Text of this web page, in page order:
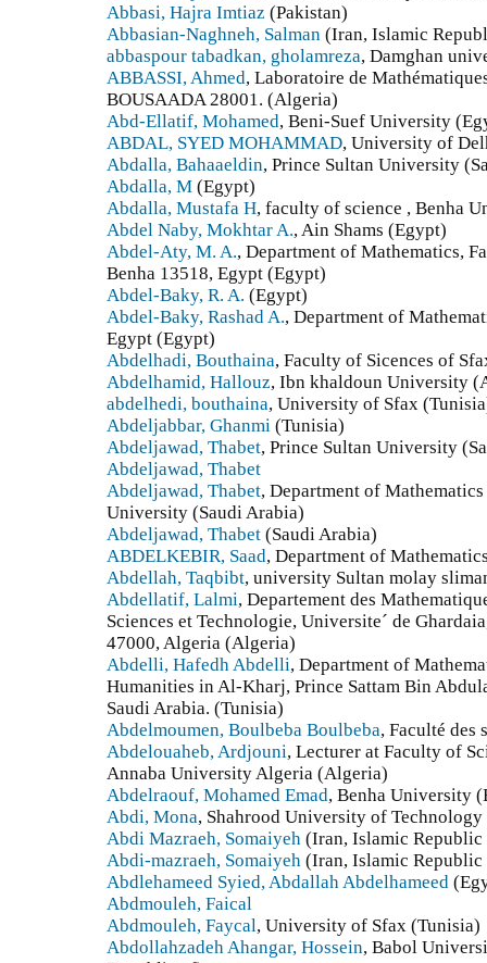
Abbasi, Hajra Imtiaz (Pakistan)
Abbasian-Naghneh, Salman (Iran, Islamic
abbaspour tabadkan, gholamreza, Damghan
ABBASSI, Ahmed, Laboratoire de
BOUSAADA 28001. (Algeria)
Abd-Ellatif, Mohamed, Beni-Suef University
ABDAL, SYED MOHAMMAD, University of
Abdalla, Bahaaeldin, Prince Sultan University
Abdalla, M (Egypt)
Abdalla, Mustafa H, faculty of science , Benha
Abdel Naby, Mokhtar A., Ain Shams (Egypt)
Abdel-Aty, M. A., Department of Mathematics,
Benha 13518, Egypt (Egypt)
Abdel-Baky, R. A. (Egypt)
Abdel-Baky, Rashad A., Department of
Egypt (Egypt)
Abdelhadi, Bouthaina, Faculty of Sicences of
Abdelhamid, Hallouz, Ibn khaldoun University
abdelhedi, bouthaina, University of Sfax
Abdeljabbar, Ghanmi (Tunisia)
Abdeljawad, Thabet, Prince Sultan University
Abdeljawad, Thabet
Abdeljawad, Thabet, Department of
University (Saudi Arabia)
Abdeljawad, Thabet (Saudi Arabia)
ABDELKEBIR, Saad, Department of
Abdellah, Taqbibt, university Sultan molay
Abdellatif, Lalmi, Departement des
Sciences et Technologie, Universite´ de
47000, Algeria (Algeria)
Abdelli, Hafedh Abdelli, Department of
Humanities in Al-Kharj, Prince Sattam Bin
Saudi Arabia. (Tunisia)
Abdelmoumen, Boulbeba Boulbeba, Faculté des
Abdelouaheb, Ardjouni, Lecturer at Faculty of
Annaba University Algeria (Algeria)
Abdelraouf, Mohamed Emad, Benha University
Abdi, Mona, Shahrood University of
Abdi Mazraeh, Somaiyeh (Iran, Islamic
Abdi-mazraeh, Somaiyeh (Iran, Islamic
Abdlehameed Syied, Abdallah Abdelhameed
Abdmouleh, Faical
Abdmouleh, Faycal, University of Sfax (Tunisia)
Abdollahzadeh Ahangar, Hossein, Babol